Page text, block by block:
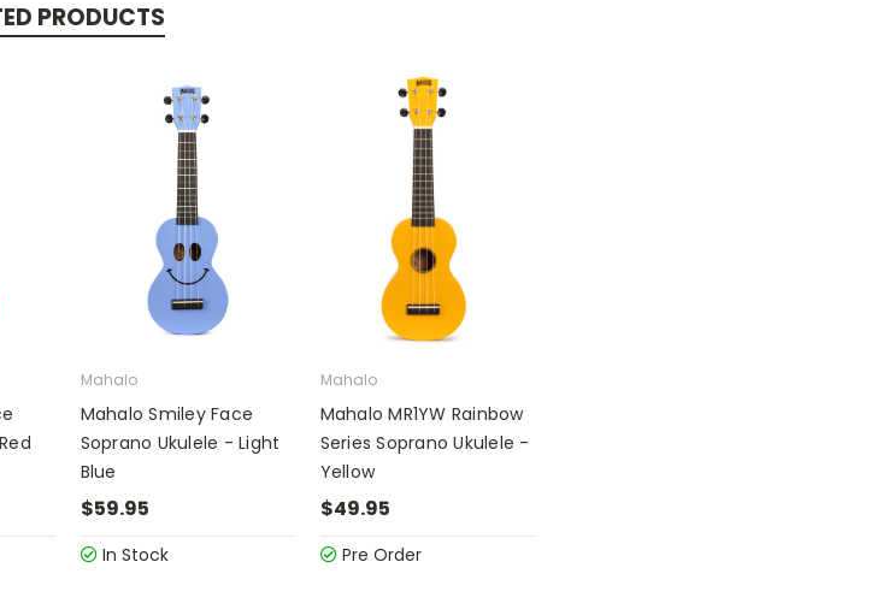
PRODUCTS
Mahalo
Mahalo Smiley Face
Soprano Ukulele - Light
Blue
$59.95
In Stock
Mahalo
Mahalo MR1YW Rainbow
Series Soprano Ukulele -
Yellow
$49.95
Pre Order